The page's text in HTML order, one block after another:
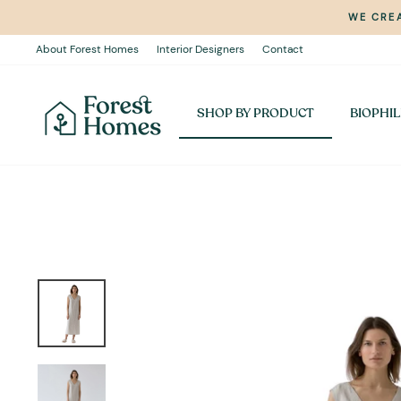
content
WE
About Forest Homes Interior Designers Contact
SHOP BY PRODUCT